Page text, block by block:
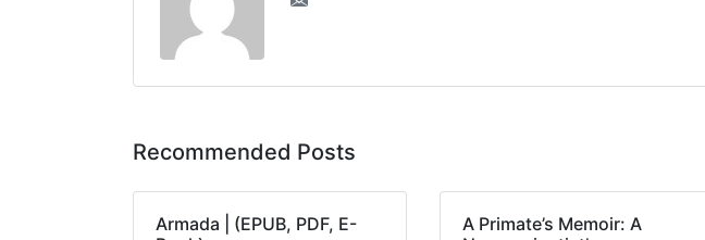
Recommended Posts
Armada | (EPUB, PDF, E-
A Primate’s Memoir: A